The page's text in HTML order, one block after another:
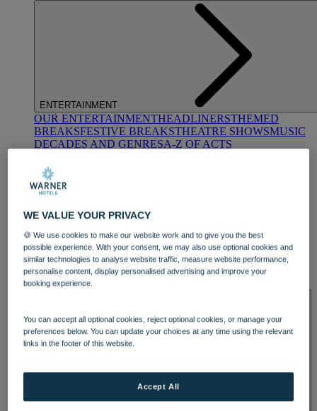
ENTERTAINMENT
OUR ENTERTAINMENTHEADLINERSTHEMED
BREAKSFESTIVE BREAKSTHEATRE SHOWSMUSIC
DECADES AND GENRESA-Z OF ACTS
DINING
OUR DININGMARKET KITCHENBRASSERIE32
BLUE ROOM AT THORESBY HALL
WE VALUE YOUR PRIVACY
🍪 We use cookies to make our website work and to give you the best
possible experience. With your consent, we may also use optional cookies and
similar technologies to analyse website traffic, measure website performance,
personalise content, display personalised advertising and improve your
booking experience.
You can accept all optional cookies, reject optional cookies, or manage your
preferences below. You can update your choices at any time using the relevant
links in the footer of this website.
Accept All